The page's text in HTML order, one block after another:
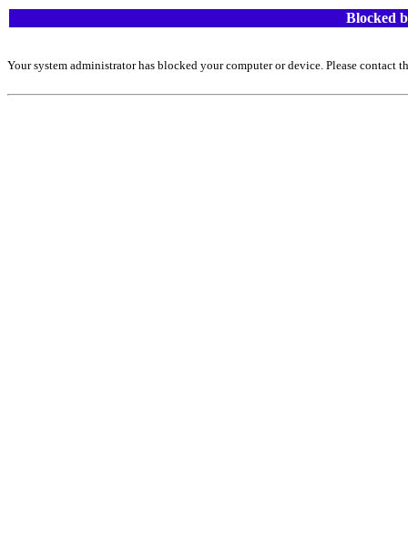
Blocked
Your system administrator has blocked your computer or device. Please contact